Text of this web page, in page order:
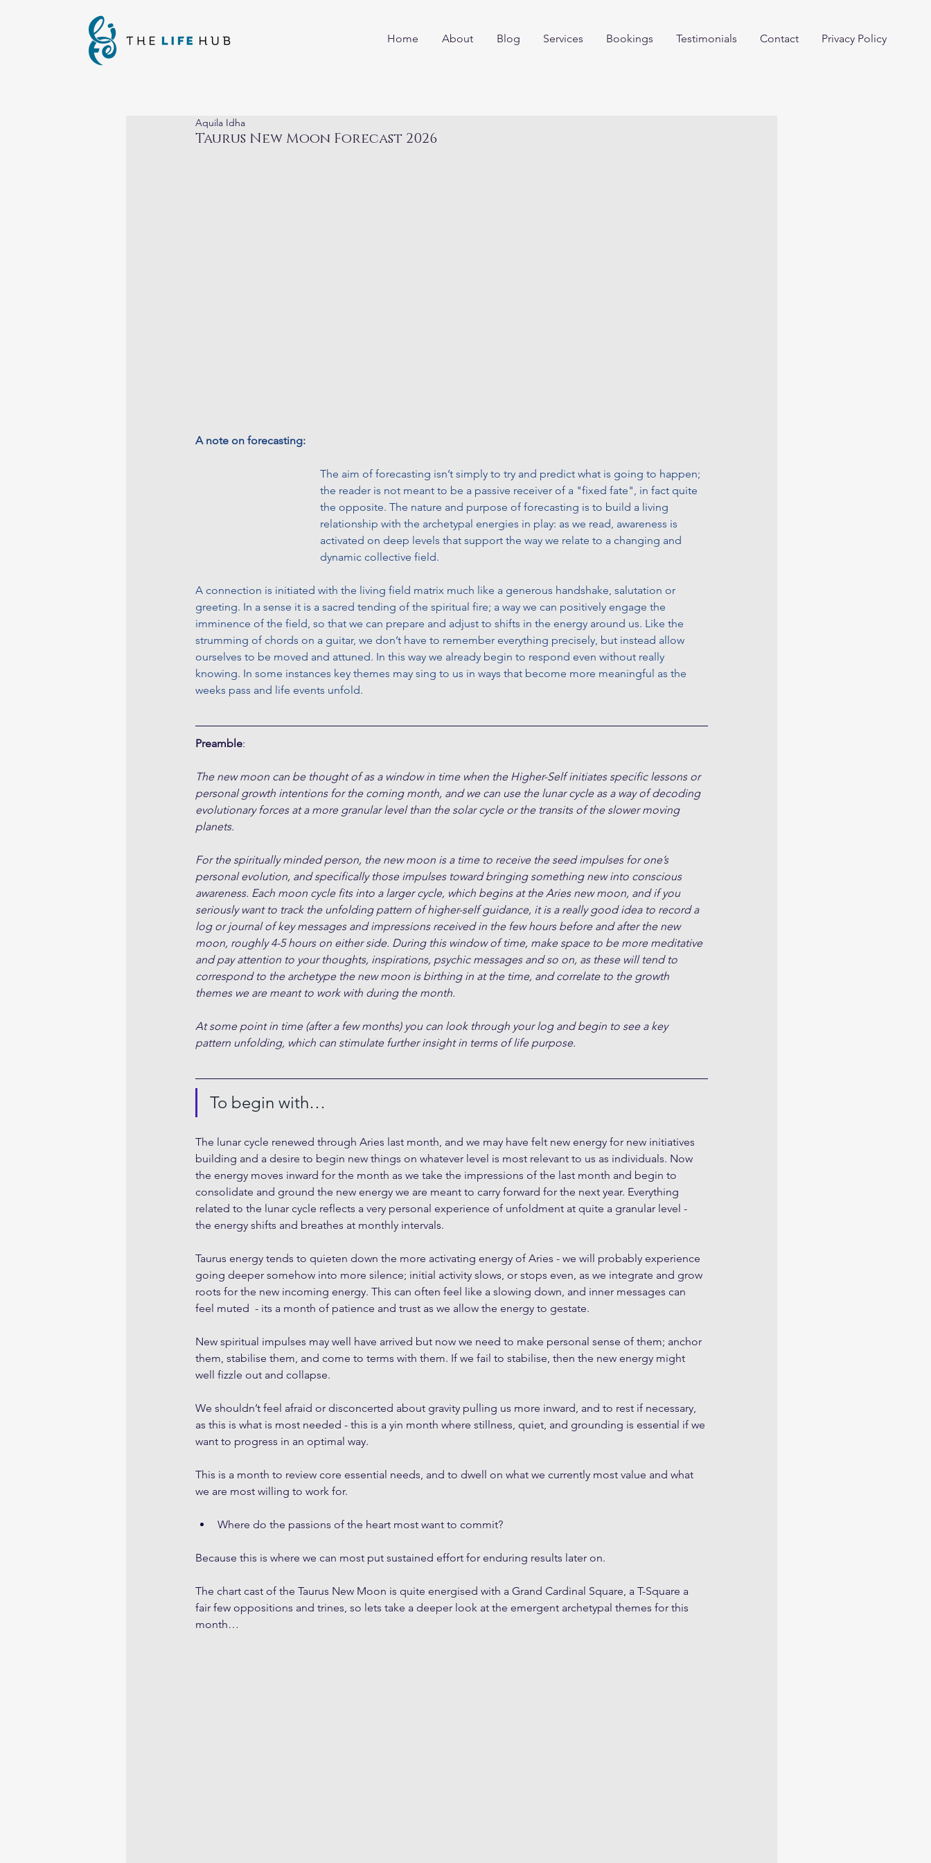
Home About Blog Services Bookings Testimonials Contact Privacy Policy
Taurus New Moon Forecast 2026
Aquila Idha
A note on forecasting:
The aim of forecasting isn’t simply to try and predict what is going to happen;
the reader is not meant to be a passive receiver of a "fixed fate", in fact quite
the opposite. The nature and purpose of forecasting is to build a living
relationship with the archetypal energies in play: as we read, awareness is
activated on deep levels that support the way we relate to a changing and
dynamic collective field.
A connection is initiated with the living field matrix much like a generous handshake, salutation or
greeting. In a sense it is a sacred tending of the spiritual fire; a way we can positively engage the
imminence of the field, so that we can prepare and adjust to shifts in the energy around us. Like the
strumming of chords on a guitar, we don’t have to remember everything precisely, but instead allow
ourselves to be moved and attuned. In this way we already begin to respond even without really
knowing. In some instances key themes may sing to us in ways that become more meaningful as the
weeks pass and life events unfold.
Preamble:
The new moon can be thought of as a window in time when the Higher-Self initiates specific lessons or
personal growth intentions for the coming month, and we can use the lunar cycle as a way of decoding
evolutionary forces at a more granular level than the solar cycle or the transits of the slower moving
planets.
For the spiritually minded person, the new moon is a time to receive the seed impulses for one’s
personal evolution, and specifically those impulses toward bringing something new into conscious
awareness. Each moon cycle fits into a larger cycle, which begins at the Aries new moon, and if you
seriously want to track the unfolding pattern of higher-self guidance, it is a really good idea to record a
log or journal of key messages and impressions received in the few hours before and after the new
moon, roughly 4-5 hours on either side. During this window of time, make space to be more meditative
and pay attention to your thoughts, inspirations, psychic messages and so on, as these will tend to
correspond to the archetype the new moon is birthing in at the time, and correlate to the growth
themes we are meant to work with during the month.
At some point in time (after a few months) you can look through your log and begin to see a key
pattern unfolding, which can stimulate further insight in terms of life purpose.
To begin with…
The lunar cycle renewed through Aries last month, and we may have felt new energy for new initiatives
building and a desire to begin new things on whatever level is most relevant to us as individuals. Now
the energy moves inward for the month as we take the impressions of the last month and begin to
consolidate and ground the new energy we are meant to carry forward for the next year. Everything
related to the lunar cycle reflects a very personal experience of unfoldment at quite a granular level -
the energy shifts and breathes at monthly intervals.
Taurus energy tends to quieten down the more activating energy of Aries - we will probably experience
going deeper somehow into more silence; initial activity slows, or stops even, as we integrate and grow
roots for the new incoming energy. This can often feel like a slowing down, and inner messages can
feel muted  - its a month of patience and trust as we allow the energy to gestate.
New spiritual impulses may well have arrived but now we need to make personal sense of them; anchor
them, stabilise them, and come to terms with them. If we fail to stabilise, then the new energy might
well fizzle out and collapse.
We shouldn’t feel afraid or disconcerted about gravity pulling us more inward, and to rest if necessary,
as this is what is most needed - this is a yin month where stillness, quiet, and grounding is essential if we
want to progress in an optimal way.
This is a month to review core essential needs, and to dwell on what we currently most value and what
we are most willing to work for.
Where do the passions of the heart most want to commit?
Because this is where we can most put sustained effort for enduring results later on.
The chart cast of the Taurus New Moon is quite energised with a Grand Cardinal Square, a T-Square a
fair few oppositions and trines, so lets take a deeper look at the emergent archetypal themes for this
month…